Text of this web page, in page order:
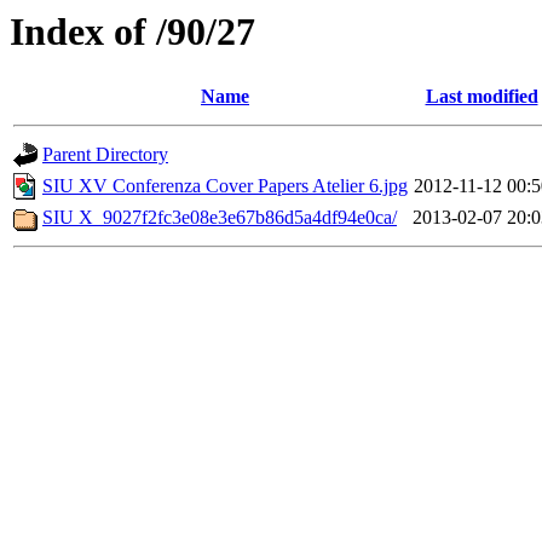
Index of /90/27
Name Last modified
Parent Directory
SIU XV Conferenza Cover Papers Atelier 6.jpg 2012-11-12
SIU X_9027f2fc3e08e3e67b86d5a4df94e0ca/
2013-02-07